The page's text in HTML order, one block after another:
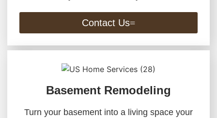
Contact Us
Basement Remodeling
Turn your basement into a living space your